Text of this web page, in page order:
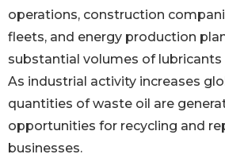
operations, construction
fleets, and energy production
substantial volumes of lubricants
As industrial activity increases
quantities of waste oil are
opportunities for recycling and
businesses.